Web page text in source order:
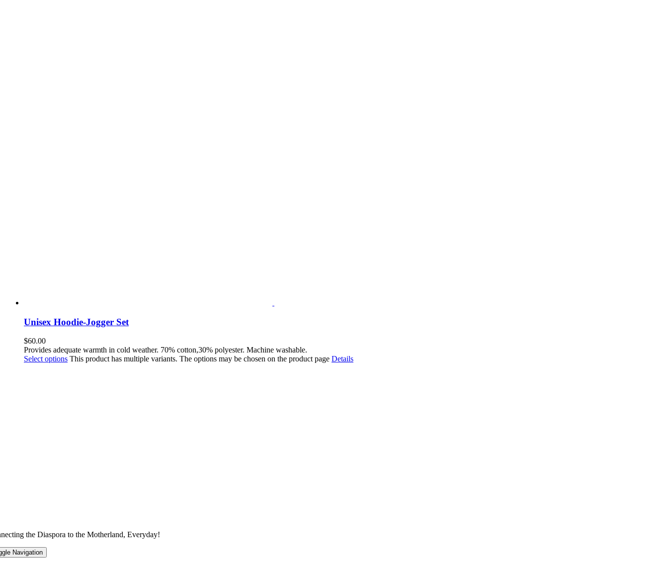
Unisex Hoodie-Jogger Set
$60.00
Provides adequate warmth in cold weather. 70% cotton,30% polyester. Machine washable.
Select options This product has multiple variants. The options may be chosen on the product page Details
the Diaspora to the Motherland, Everyday!
Navigation